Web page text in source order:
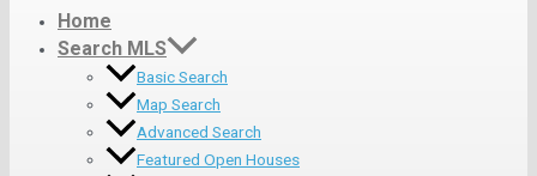
Home
Search MLS
Basic Search
Map Search
Advanced Search
Featured Open Houses